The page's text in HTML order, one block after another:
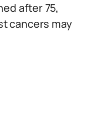
after 75,
cancers may